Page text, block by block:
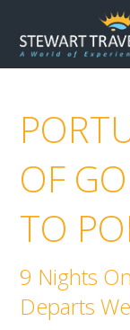
OF
TO
9 Nights
Departs